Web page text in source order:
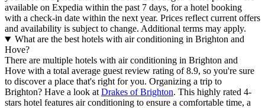
available on Expedia within the past 7 days, for a hotel booking
with a check-in date within the next year. Prices reflect current offers
and availability is subject to change. Additional terms may apply.
What are the best hotels with air conditioning in Brighton and
Hove?
There are multiple hotels with air conditioning in Brighton and
Hove with a total average guest review rating of 8.9, so you're sure
to discover a place that's right for you. Organizing a trip to
Brighton? Have a look at Drakes of Brighton. This highly rated 4-
stars hotel features air conditioning to ensure a comfortable time, a